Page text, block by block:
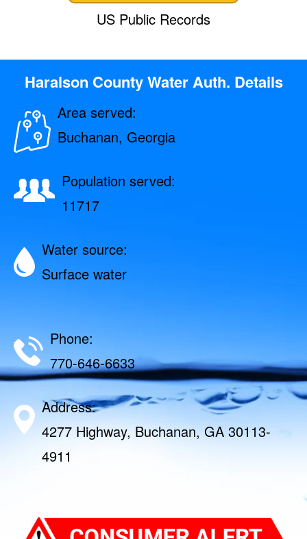
US Public Records
Haralson County Water Auth. Details
Area served:
Buchanan, Georgia
Population served:
11717
Water source:
Surface water
Phone:
770-646-6633
Address:
4277 Highway, Buchanan, GA 30113-
4911